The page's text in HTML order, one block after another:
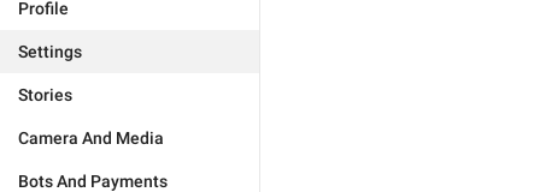
Profile
Settings
Stories
Camera And Media
Bots And Payments